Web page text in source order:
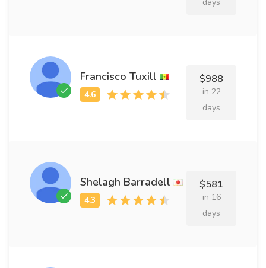
Francisco Tuxill $988
in 22
days
Shelagh Barradell $581
in 16
days